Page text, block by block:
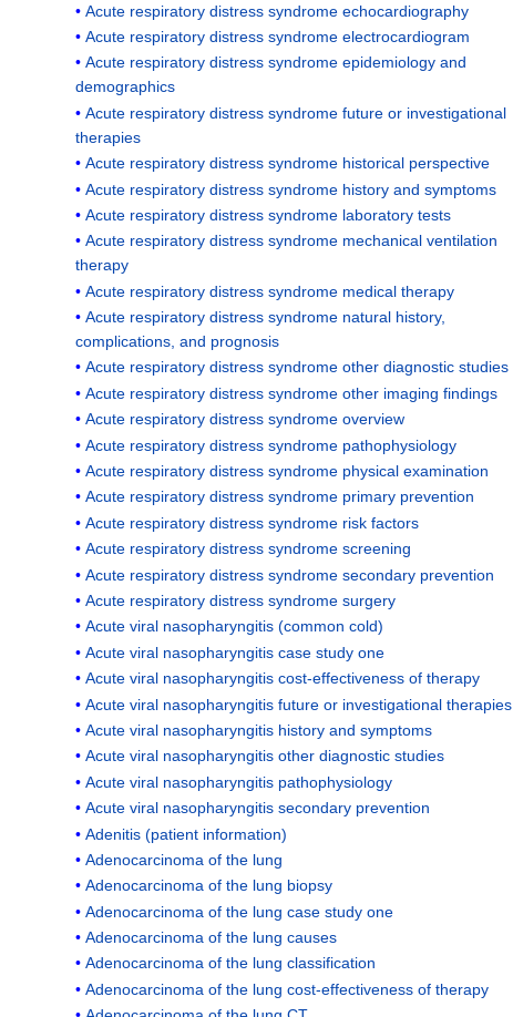
Acute respiratory distress syndrome echocardiography
Acute respiratory distress syndrome electrocardiogram
Acute respiratory distress syndrome epidemiology and
demographics
Acute respiratory distress syndrome future or investigational
therapies
Acute respiratory distress syndrome historical perspective
Acute respiratory distress syndrome history and symptoms
Acute respiratory distress syndrome laboratory tests
Acute respiratory distress syndrome mechanical ventilation
therapy
Acute respiratory distress syndrome medical therapy
Acute respiratory distress syndrome natural history,
complications, and prognosis
Acute respiratory distress syndrome other diagnostic studies
Acute respiratory distress syndrome other imaging findings
Acute respiratory distress syndrome overview
Acute respiratory distress syndrome pathophysiology
Acute respiratory distress syndrome physical examination
Acute respiratory distress syndrome primary prevention
Acute respiratory distress syndrome risk factors
Acute respiratory distress syndrome screening
Acute respiratory distress syndrome secondary prevention
Acute respiratory distress syndrome surgery
Acute viral nasopharyngitis (common cold)
Acute viral nasopharyngitis case study one
Acute viral nasopharyngitis cost-effectiveness of therapy
Acute viral nasopharyngitis future or investigational therapies
Acute viral nasopharyngitis history and symptoms
Acute viral nasopharyngitis other diagnostic studies
Acute viral nasopharyngitis pathophysiology
Acute viral nasopharyngitis secondary prevention
Adenitis (patient information)
Adenocarcinoma of the lung
Adenocarcinoma of the lung biopsy
Adenocarcinoma of the lung case study one
Adenocarcinoma of the lung causes
Adenocarcinoma of the lung classification
Adenocarcinoma of the lung cost-effectiveness of therapy